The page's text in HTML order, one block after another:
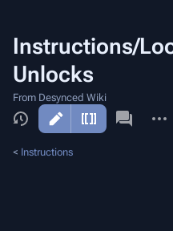
Instructions/
Unlocks
From Desynced Wiki
actions
< Instructions